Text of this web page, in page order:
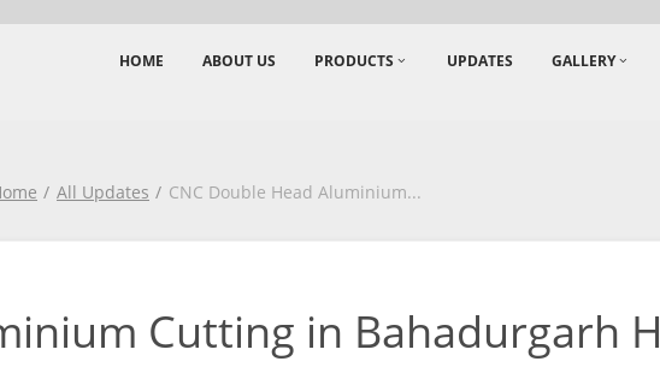
HOME ABOUT US PRODUCTS UPDATES GALLERY
All Updates CNC Double Head Aluminium...
Cutting in Bahadurgarh